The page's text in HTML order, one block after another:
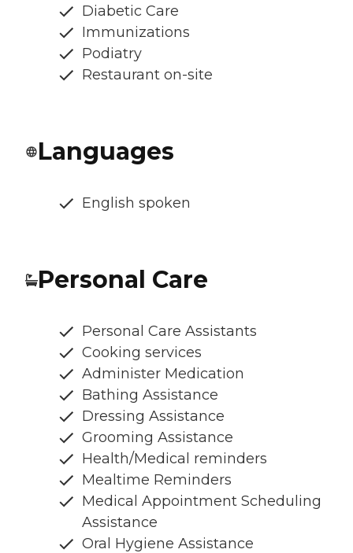
Diabetic Care
Immunizations
Podiatry
Restaurant on-site
Languages
English spoken
Personal Care
Personal Care Assistants
Cooking services
Administer Medication
Bathing Assistance
Dressing Assistance
Grooming Assistance
Health/Medical reminders
Mealtime Reminders
Medical Appointment Scheduling
Assistance
Oral Hygiene Assistance